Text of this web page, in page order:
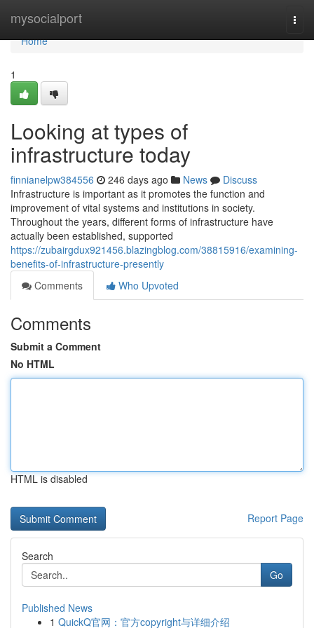
mysocialport
Home
Home
1
Looking at types of
infrastructure today
finnianelpw384556 246 days ago News
Discuss
Infrastructure is important as it promotes the function and
improvement of vital systems and institutions in society.
Throughout the years, different forms of infrastructure have
actually been established, supported
https://zubairgdux921456.blazingblog.com/38815916/examining-
benefits-of-infrastructure-presently
Comments
Who Upvoted
Comments
Submit a Comment
No HTML
HTML is disabled
Report Page
Search
Go
Published News
1 QuickQ官网：官方copyright与详细介绍